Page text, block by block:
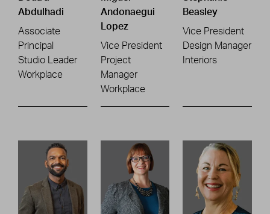
Abdulhadi
Associate
Principal
Studio Leader
Workplace
Andonaegui
Lopez
Vice President
Project
Manager
Workplace
Beasley
Vice President
Design Manager
Interiors